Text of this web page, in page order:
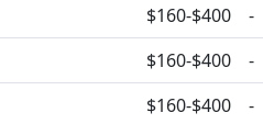
$160-$400
-
$160-$400
-
$160-$400
-